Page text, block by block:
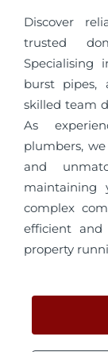
Discover
trusted
Specialising
burst
skilled team
As
plumbers,
and
maintaining
complex
efficient and
property